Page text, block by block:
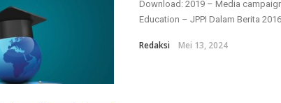
Download: 2019 – Media
Education – JPPI Dalam Berita
Redaksi Mei 13, 2024